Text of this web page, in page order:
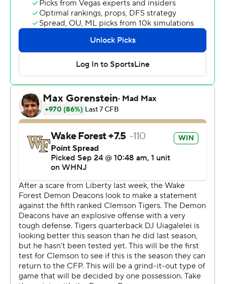
14th straight win in the series, this one coming in a tense
road game pairing two of the Atlantic Coast
Conference's top teams.
Uiagalelei threw for 375 yards and five touchdowns to
lead Clemson (4-0, 2-0 ACC), including the go-ahead
score over the middle to Davis Allen to start the second
overtime.
''Honestly, man, that was a crazy game,'' Uiagalelei said,
adding: ''You could just see the heart of our team - the
heart of the offense, the heart of the defense. When
plays had to be made, we made the plays. That just
shows a great sign of a good football team.''
Or, at the least, plenty of perseverance - particularly for
Wiggins.
He had been targeted frequently by Hartman and the
Wake Forest receivers but came through to knock away
Hartman's final ball for A.T. Perry. He fell to the end zone
turf, then sprung up to join his team in celebration after